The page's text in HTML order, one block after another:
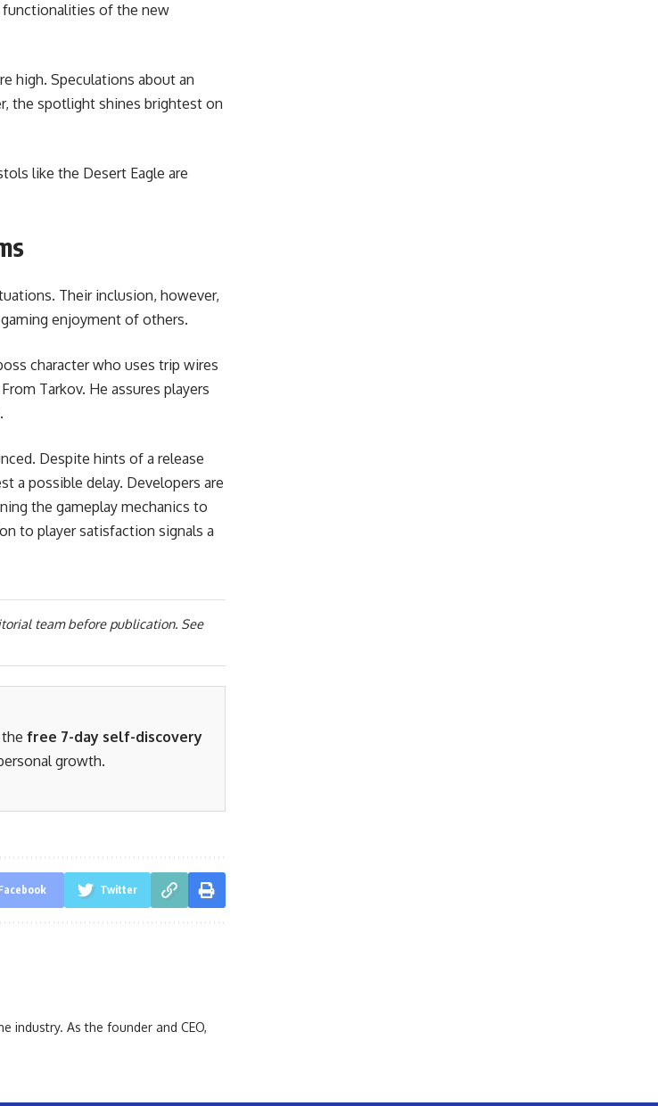
functionalities of the new
high. Speculations about an
the spotlight shines brightest on
like the Desert Eagle are
Their inclusion, however,
enjoyment of others.
character who uses trip wires
Tarkov. He assures players
Despite hints of a release
a possible delay. Developers are
the gameplay mechanics to
to player satisfaction signals a
team before publication. See
free 7-day self-discovery
growth.
Twitter
industry. As the founder and CEO,